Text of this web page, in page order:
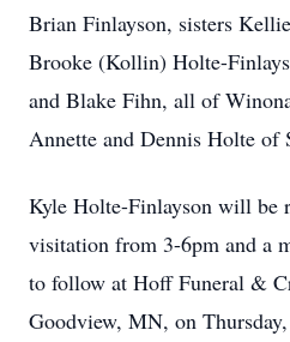
Brian Finlayson, sisters
Brooke (Kollin) Holte-
and Blake Fihn, all of
Annette and Dennis Holte of
Kyle Holte-Finlayson will be
visitation from 3-6pm and a
to follow at Hoff Funeral &
Goodview, MN, on